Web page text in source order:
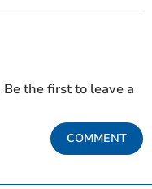
the first to leave a
COMMENT